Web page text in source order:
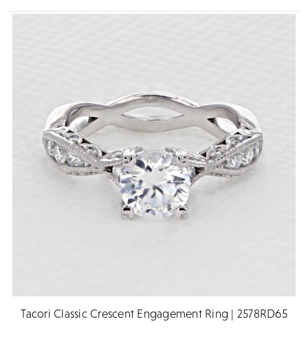
Tacori Classic Crescent Engagement Ring | 2578RD65